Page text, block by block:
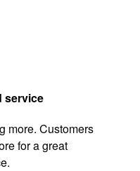
service
more. Customers
for a great